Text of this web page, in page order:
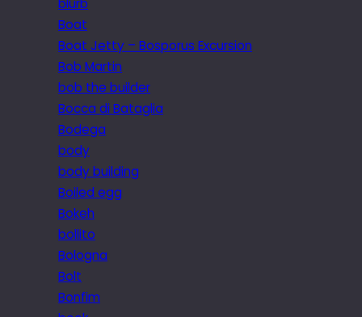
blurb
Boat
Boat Jetty – Bosporus Excursion
Bob Martin
bob the builder
Bocca di Bataglia
Bodega
body
body building
Boiled egg
Bokeh
bollito
Bologna
Bolt
Bonfim